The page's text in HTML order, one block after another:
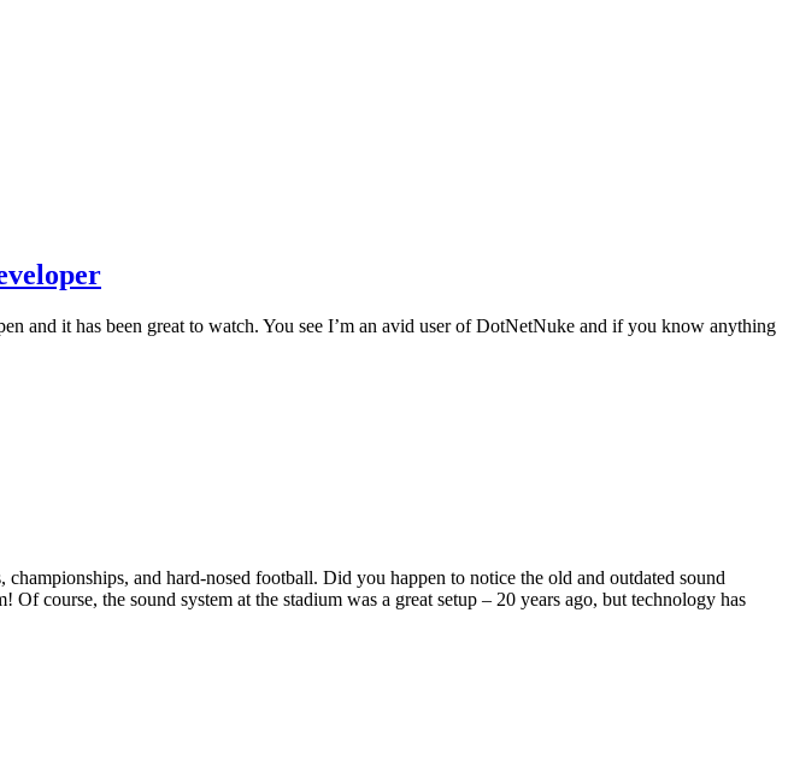
and it has been great to watch. You see I’m an avid user of DotNetNuke and if you know anything
and hard-nosed football. Did you happen to notice the old and outdated sound
course, the sound system at the stadium was a great setup – 20 years ago, but technology has